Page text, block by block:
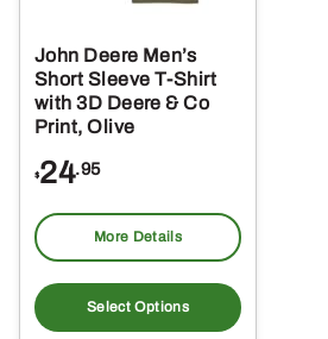
John Deere Men’s
Short Sleeve T-Shirt
with 3D Deere & Co
Print, Olive
$24.95
More Details
Select Options
product